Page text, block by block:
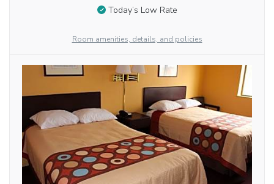
Today’s Low Rate
Room amenities, details, and policies